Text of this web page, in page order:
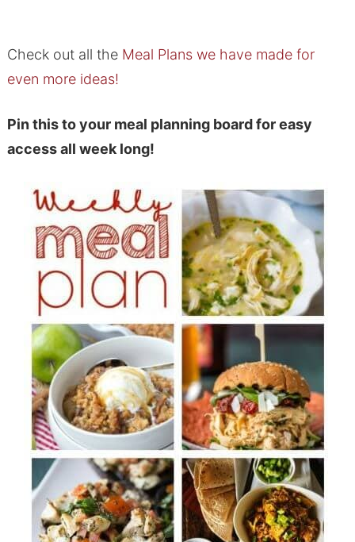
Check out all the Meal Plans we have made for
even more ideas!
Pin this to your meal planning board for easy
access all week long!